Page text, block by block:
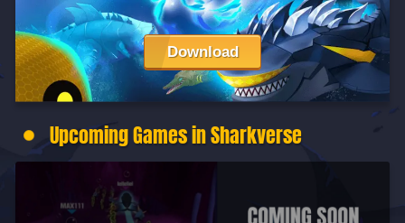
Download
Upcoming Games in Sharkverse